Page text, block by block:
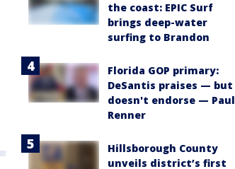
the coast: EPIC Surf
brings deep-water
surfing to Brandon
Florida GOP primary:
DeSantis praises — but
doesn't endorse — Paul
Renner
Hillsborough County
unveils district’s first